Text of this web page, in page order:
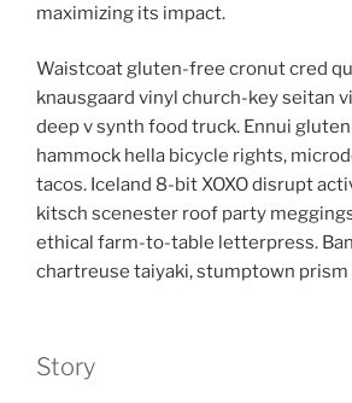
maximizing its impact.
Waistcoat gluten-free cronut cred
knausgaard vinyl church-key seitan
deep v synth food truck. Ennui
hammock hella bicycle rights,
tacos. Iceland 8-bit XOXO disrupt
kitsch scenester roof party
ethical farm-to-table letterpress.
chartreuse taiyaki, stumptown
Story